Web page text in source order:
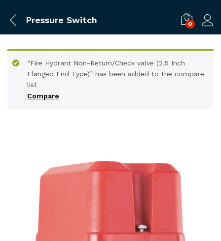
Pressure Switch 0
Compare
“Fire Hydrant Non-Return/Check valve (2.5 Inch
Flanged End Type)” has been added to the compare
list